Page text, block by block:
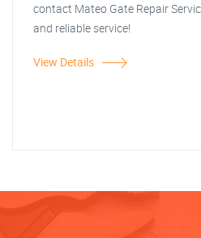
contact Mateo Gate Repair
and reliable service!
View Details